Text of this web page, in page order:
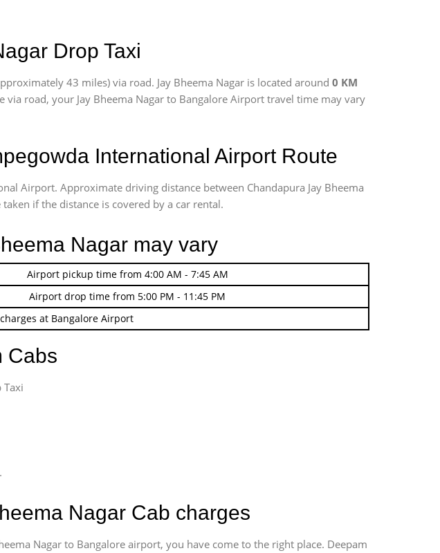
Drop Taxi
43 miles) via road. Jay Bheema Nagar is located around 0 KM
via road, your Jay Bheema Nagar to Bangalore Airport travel time may vary
International Airport Route
Airport. Approximate driving distance between Chandapura Jay Bheema
if the distance is covered by a car rental.
Nagar may vary
Airport pickup time from 4:00 AM - 7:45 AM
Airport drop time from 5:00 PM - 11:45 PM
at Bangalore Airport
Cabs
Taxi
Nagar Cab charges
Nagar to Bangalore airport, you have come to the right place. Deepam